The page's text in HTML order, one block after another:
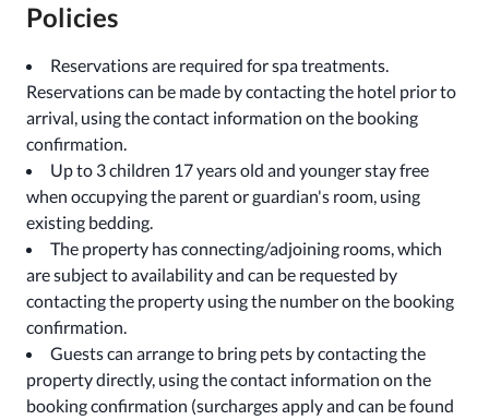
Policies
Reservations are required for spa treatments.
Reservations can be made by contacting the hotel prior to
arrival, using the contact information on the booking
confirmation.
Up to 3 children 17 years old and younger stay free
when occupying the parent or guardian's room, using
existing bedding.
The property has connecting/adjoining rooms, which
are subject to availability and can be requested by
contacting the property using the number on the booking
confirmation.
Guests can arrange to bring pets by contacting the
property directly, using the contact information on the
booking confirmation (surcharges apply and can be found